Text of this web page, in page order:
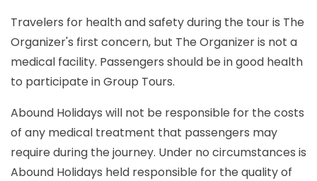
Travelers for health and safety during the tour is The
Organizer's first concern, but The Organizer is not a
medical facility. Passengers should be in good health
to participate in Group Tours.
Abound Holidays will not be responsible for the costs
of any medical treatment that passengers may
require during the journey. Under no circumstances is
Abound Holidays held responsible for the quality of